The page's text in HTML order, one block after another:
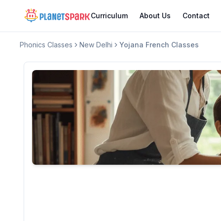
Curriculum About Us Contact
Phonics Classes New Delhi Yojana French Classes